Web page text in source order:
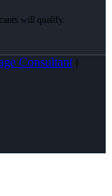
Consultant |